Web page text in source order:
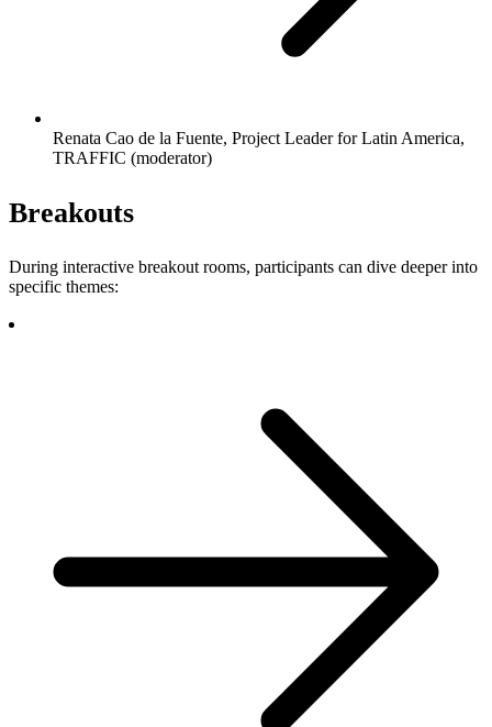
Renata Cao de la Fuente, Project Leader for Latin America,
TRAFFIC (moderator)
Breakouts
During interactive breakout rooms, participants can dive deeper into
specific themes: